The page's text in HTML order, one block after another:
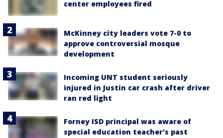
center employees fired
McKinney city leaders vote 7-0 to
approve controversial mosque
development
Incoming UNT student seriously
injured in Justin car crash after driver
ran red light
Forney ISD principal was aware of
special education teacher's past